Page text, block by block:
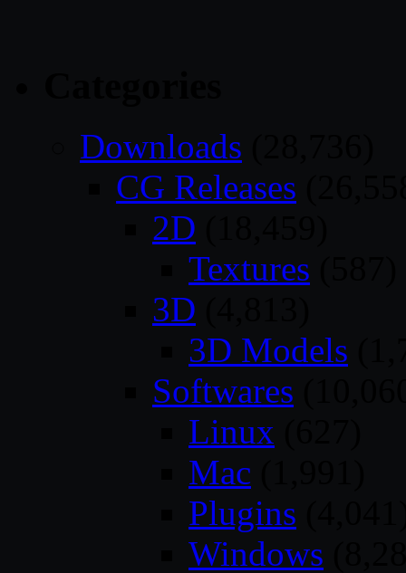
Downloads
CG Releases
2D
Textures
3D
3D Models
Softwares
Linux
Mac
Plugins
Windows